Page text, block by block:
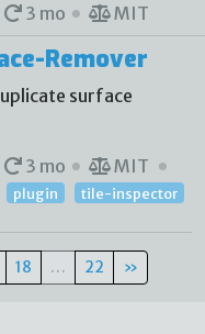
3 mo MIT
Remover
surface
3 mo MIT
plugin tile-inspector
18 … 22 »